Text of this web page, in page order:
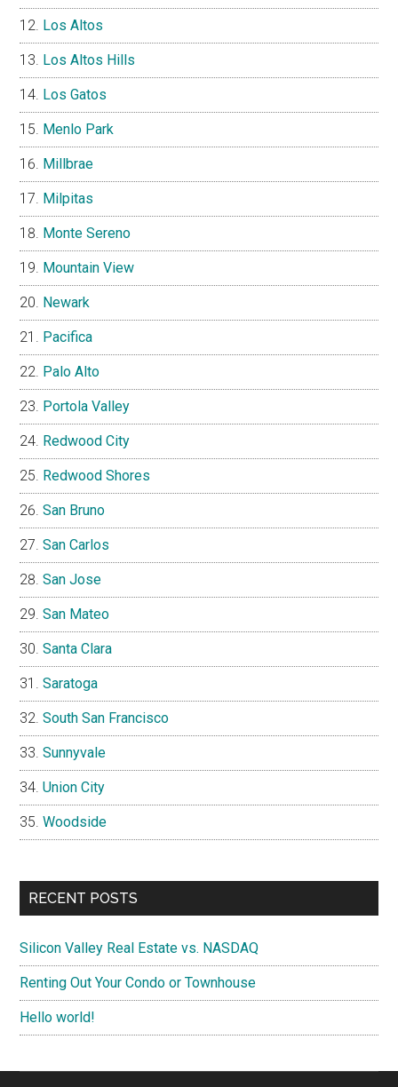
Los Altos
Los Altos Hills
Los Gatos
Menlo Park
Millbrae
Milpitas
Monte Sereno
Mountain View
Newark
Pacifica
Palo Alto
Portola Valley
Redwood City
Redwood Shores
San Bruno
San Carlos
San Jose
San Mateo
Santa Clara
Saratoga
South San Francisco
Sunnyvale
Union City
Woodside
RECENT POSTS
Silicon Valley Real Estate vs. NASDAQ
Renting Out Your Condo or Townhouse
Hello world!